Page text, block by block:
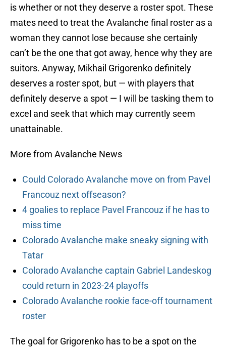
is whether or not they deserve a roster spot. These
mates need to treat the Avalanche final roster as a
woman they cannot lose because she certainly
can’t be the one that got away, hence why they are
suitors. Anyway, Mikhail Grigorenko definitely
deserves a roster spot, but — with players that
definitely deserve a spot — I will be tasking them to
excel and seek that which may currently seem
unattainable.
More from Avalanche News
Could Colorado Avalanche move on from Pavel
Francouz next offseason?
4 goalies to replace Pavel Francouz if he has to
miss time
Colorado Avalanche make sneaky signing with
Tatar
Colorado Avalanche captain Gabriel Landeskog
could return in 2023-24 playoffs
Colorado Avalanche rookie face-off tournament
roster
The goal for Grigorenko has to be a spot on the